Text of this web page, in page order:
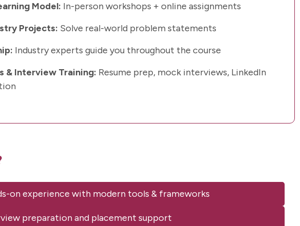
Model: In-person workshops + online assignments
Projects: Solve real-world problem statements
Industry experts guide you throughout the course
& Interview Training: Resume prep, mock interviews, LinkedIn
on experience with modern tools & frameworks
preparation and placement support